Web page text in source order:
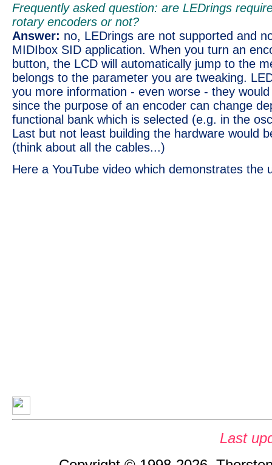
Frequently asked question: are LEDrings
rotary encoders or not?
Answer: no, LEDrings are not supported and
MIDIbox SID application. When you turn an
button, the LCD will automatically jump to the
belongs to the parameter you are tweaking.
you more information - even worse - they
since the purpose of an encoder can change
functional bank which is selected (e.g. in the
Last but not least building the hardware would
(think about all the cables...)
Here a YouTube video which demonstrates the
Last